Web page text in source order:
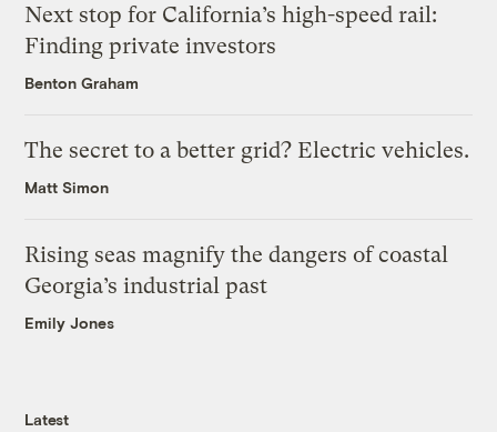
Next stop for California’s high-speed rail:
Finding private investors
Benton Graham
The secret to a better grid? Electric vehicles.
Matt Simon
Rising seas magnify the dangers of coastal
Georgia’s industrial past
Emily Jones
Latest